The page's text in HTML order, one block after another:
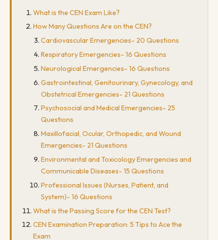
What is the CEN Exam Like?
How Many Questions Are on the CEN?
Cardiovascular Emergencies- 20 Questions
Respiratory Emergencies- 16 Questions
Neurological Emergencies- 16 Questions
Gastrointestinal, Genitourinary, Gynecology, and
Obstetrical Emergencies- 21 Questions
Psychosocial and Medical Emergencies- 25
Questions
Maxillofacial, Ocular, Orthopedic, and Wound
Emergencies- 21 Questions
Environmental and Toxicology Emergencies and
Communicable Diseases- 15 Questions
Professional Issues (Nurses, Patient, and
System)- 16 Questions
What is the Passing Score for the CEN Test?
CEN Examination Preparation: 5 Tips to Ace the
Exam